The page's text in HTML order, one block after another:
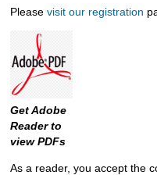
Please visit our registration
Get Adobe
Reader to
view PDFs
As a reader, you accept the